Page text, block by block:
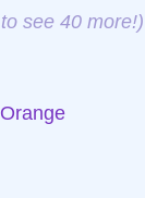
to see 40 more!)
Orange